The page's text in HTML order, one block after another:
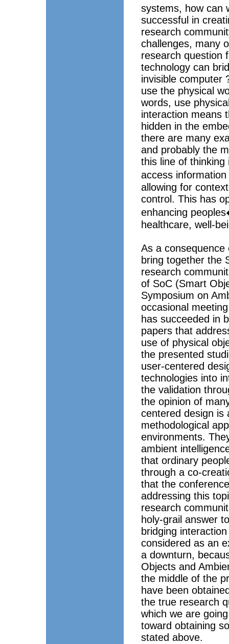
systems, how can
successful in
research
challenges, many
research question
technology can
invisible computer
use the physical
words, use
interaction means
hidden in the
there are many
and probably the
this line of
access
allowing for
control. This has
enhancing
healthcare, well-
As a
bring together the
research
of SoC (Smart
Symposium on
occasional
has succeeded in
papers that
use of physical
the presented
user-centered
technologies into
the validation
the opinion of
centered design is
methodological
environments.
ambient
that ordinary
through a co-
that the
addressing this
research
holy-grail answer
bridging
considered as an
a downturn,
Objects and
the middle of the
have been
the true research
which we are
toward obtaining
stated above.